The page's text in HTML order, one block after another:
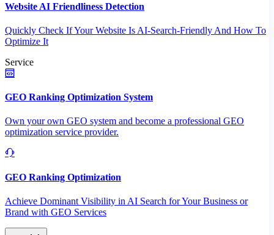
Website AI Friendliness Detection
Quickly Check If Your Website Is AI-Search-Friendly And How To
Optimize It
Service
GEO Ranking Optimization System
Own your own GEO system and become a professional GEO
optimization service provider.
GEO Ranking Optimization
Achieve Dominant Visibility in AI Search for Your Business or
Brand with GEO Services​